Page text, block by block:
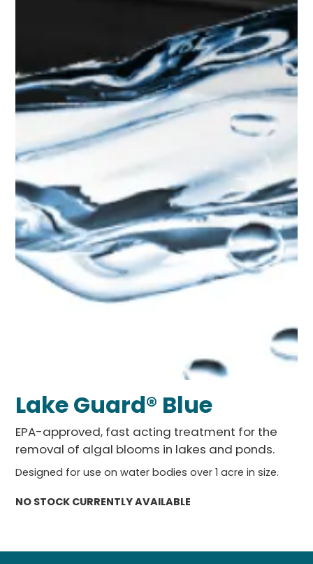
Lake Guard® Blue
EPA-approved, fast acting treatment for the
removal of algal blooms in lakes and ponds.
Designed for use on water bodies over 1 acre in size.
NO STOCK CURRENTLY AVAILABLE